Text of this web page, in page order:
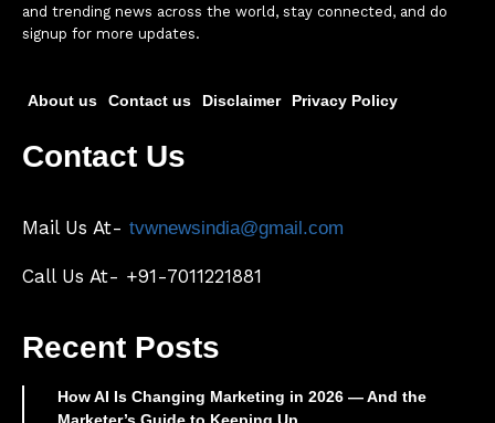
and trending news across the world, stay connected, and do
signup for more updates.
About us Contact us Disclaimer Privacy Policy
Contact Us
Mail Us At- tvwnewsindia@gmail.com
Call Us At- +91-7011221881
Recent Posts
How AI Is Changing Marketing in 2026 — And the